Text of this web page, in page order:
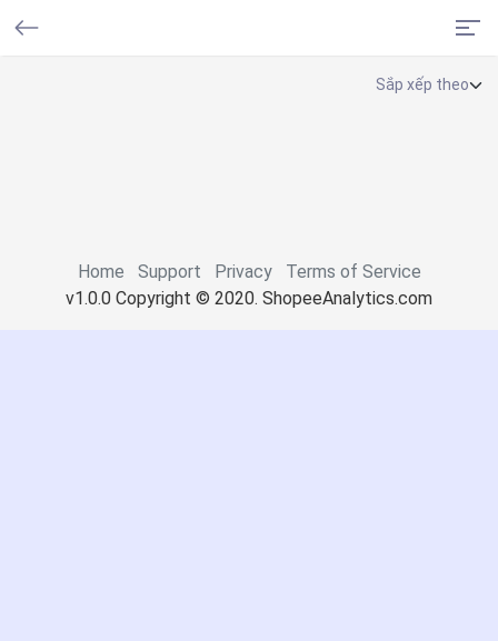
Home Support Privacy
Terms of Service
v1.0.0 Copyright © 2020. ShopeeAnalytics.com